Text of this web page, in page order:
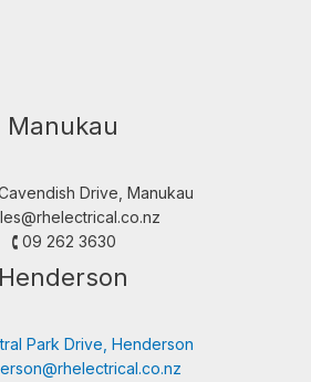
Manukau
Drive, Manukau
🕻 09 262 3630
Henderson
Park Drive, Henderson